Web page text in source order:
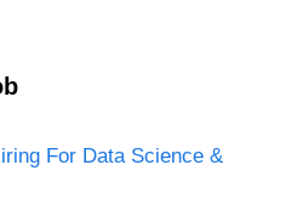
For Data Science &